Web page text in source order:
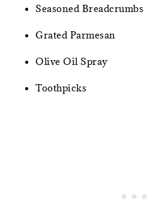
Seasoned Breadcrumbs
Grated Parmesan
Olive Oil Spray
Toothpicks